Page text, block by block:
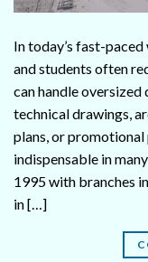
In today’s fast-paced
and students often
can handle
technical drawings,
plans, or promotional
indispensable in
1995 with branches
in […]